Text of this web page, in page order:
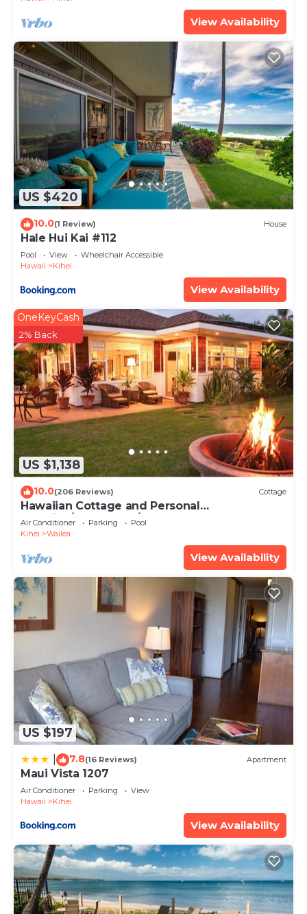
View Availability
US $420
10.0(1 Review) House
Hale Hui Kai #112
Pool View
Wheelchair Accessible
Hawaii
Kihei
View Availability
US $1,138
OneKeyCash
2% Back
10.0(206 Reviews) Cottage
Hawaiian Cottage and Personal
Paradise/BBKM 2013/0004
Air Conditioner Parking
Pool
Kihei
Wailea
View Availability
US $197
7.8(16 Reviews) Apartment
Maui Vista 1207
Air Conditioner Parking
View
Hawaii
Kihei
View Availability